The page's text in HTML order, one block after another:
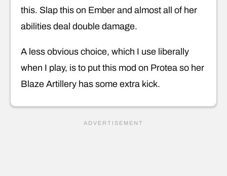
this. Slap this on Ember and almost all of her
abilities deal double damage.
A less obvious choice, which I use liberally
when I play, is to put this mod on Protea so her
Blaze Artillery has some extra kick.